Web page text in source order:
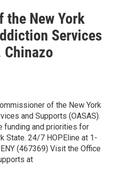
the New York
Services
Chinazo
of the New York
and Supports (OASAS).
funding and priorities for
State. 24/7 HOPEline at 1-
(467369) Visit the Office
at